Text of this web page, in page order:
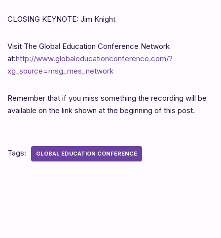
CLOSING KEYNOTE: Jim Knight
Visit The Global Education Conference Network
at:http://www.globaleducationconference.com/?
xg_source=msg_mes_network
Remember that if you miss something the recording will be
available on the link shown at the beginning of this post.
Tags: GLOBAL EDUCATION CONFERENCE